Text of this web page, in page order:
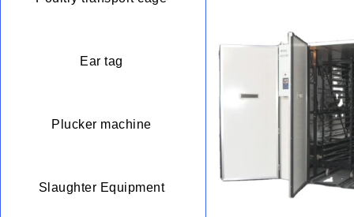
Ear tag
Plucker machine
Slaughter Equipment